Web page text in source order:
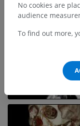
No cookies are
audience
To find out more,